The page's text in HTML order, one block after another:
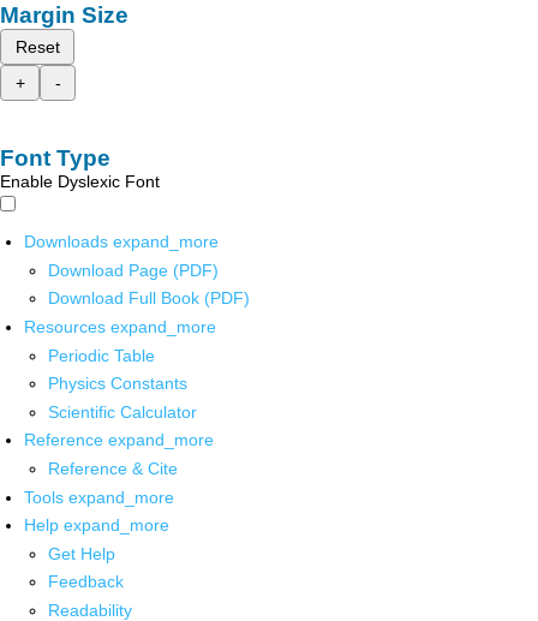
Margin Size
Reset
+
-
Font Type
Enable Dyslexic Font
Downloads expand_more
Download Page (PDF)
Download Full Book (PDF)
Resources expand_more
Periodic Table
Physics Constants
Scientific Calculator
Reference expand_more
Reference & Cite
Tools expand_more
Help expand_more
Get Help
Feedback
Readability